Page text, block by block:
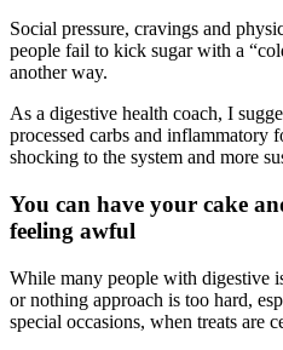
Social pressure, cravings and
people fail to kick sugar with a
another way.
As a digestive health coach, I
processed carbs and inflammatory
shocking to the system and more
You can have your cake
feeling awful
While many people with digestive
or nothing approach is too hard,
special occasions, when treats are